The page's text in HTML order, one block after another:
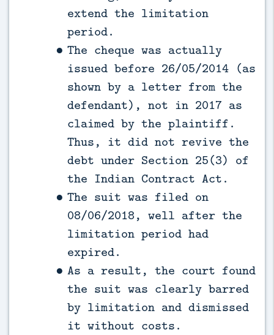
extend the limitation
period.
The cheque was actually
issued before 26/05/2014 (as
shown by a letter from the
defendant), not in 2017 as
claimed by the plaintiff.
Thus, it did not revive the
debt under Section 25(3) of
the Indian Contract Act.
The suit was filed on
08/06/2018, well after the
limitation period had
expired.
As a result, the court found
the suit was clearly barred
by limitation and dismissed
it without costs.